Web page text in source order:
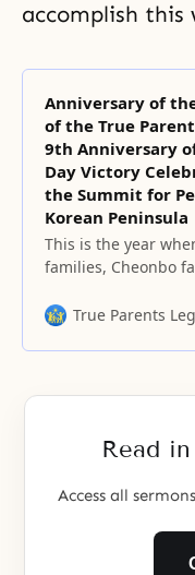
accomplish this
Anniversary of
of the True
9th Anniversary
Day Victory
the Summit for
Korean Peninsula
This is the year
families, Cheonbo
boldly about the
been enduring and
True Parents
Read
Access all